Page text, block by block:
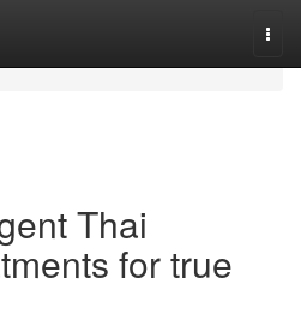
Thai
for true